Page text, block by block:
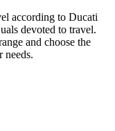
according to Ducati
devoted to travel.
and choose the
needs.